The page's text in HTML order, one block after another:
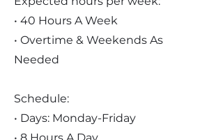
• 40 Hours A Week
• Overtime & Weekends As
Needed
Schedule:
• Days: Monday-Friday